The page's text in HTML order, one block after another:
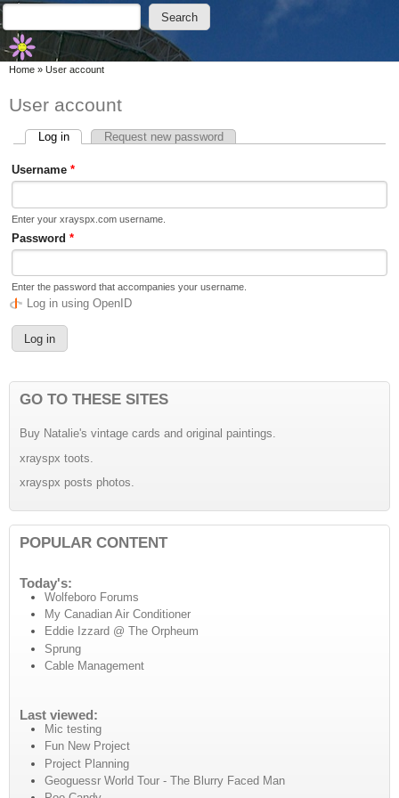
Skip to main content
Skip to search
Search form
Search
You are here
Home » User account
User account
Primary tabs
Log in(active tab)Request new password
Username *
Enter your xrayspx.com username.
Password *
Enter the password that accompanies your username.
Log in using OpenID
GO TO THESE SITES
Buy Natalie's vintage cards and original paintings.
xrayspx toots.
xrayspx posts photos.
POPULAR CONTENT
Today's:
Wolfeboro Forums
My Canadian Air Conditioner
Eddie Izzard @ The Orpheum
Sprung
Cable Management
Last viewed:
Mic testing
Fun New Project
Project Planning
Geoguessr World Tour - The Blurry Faced Man